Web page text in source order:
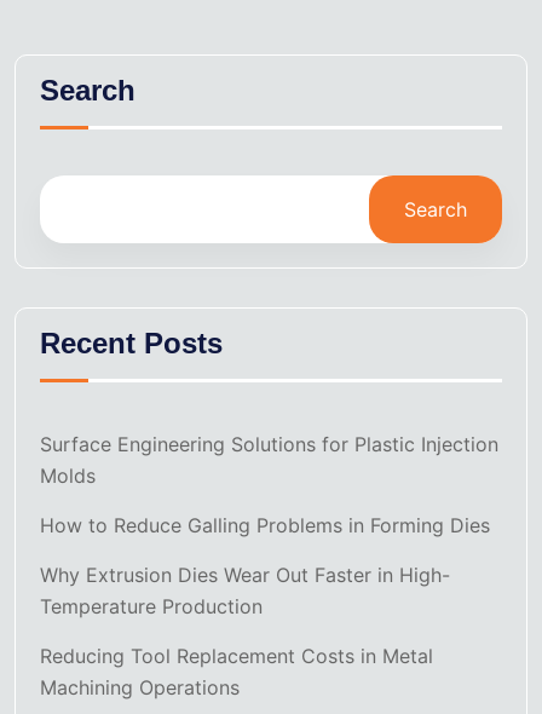
Search
Search
Recent Posts
Surface Engineering Solutions for Plastic Injection
Molds
How to Reduce Galling Problems in Forming Dies
Why Extrusion Dies Wear Out Faster in High-
Temperature Production
Reducing Tool Replacement Costs in Metal
Machining Operations